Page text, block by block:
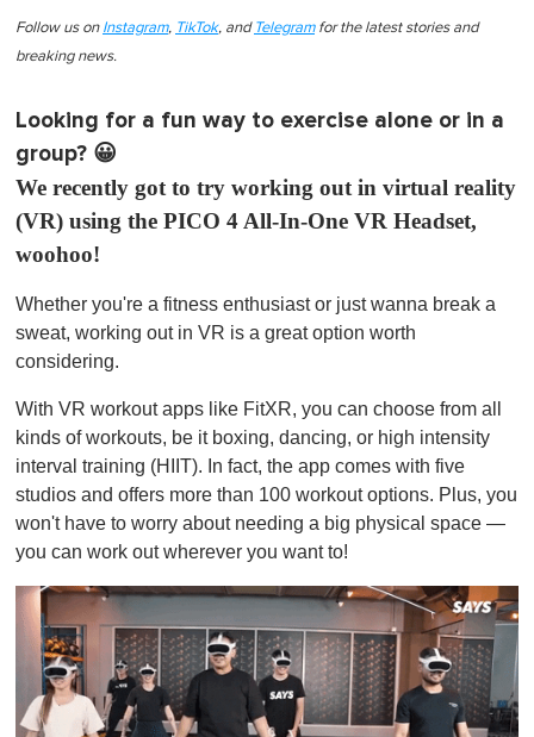
Follow us on Instagram, TikTok, and Telegramfor the latest stories and
breaking news.
Looking for a fun way to exercise alone or in a
group? 😀
We recently got to try working out in virtual reality
(VR) using the PICO 4 All-In-One VR Headset,
woohoo!
Whether you're a fitness enthusiast or just wanna break a
sweat, working out in VR is a great option worth
considering.
With VR workout apps like FitXR, you can choose from all
kinds of workouts, be it boxing, dancing, or high intensity
interval training (HIIT). In fact, the app comes with five
studios and offers more than 100 workout options. Plus, you
won't have to worry about needing a big physical space —
you can work out wherever you want to!